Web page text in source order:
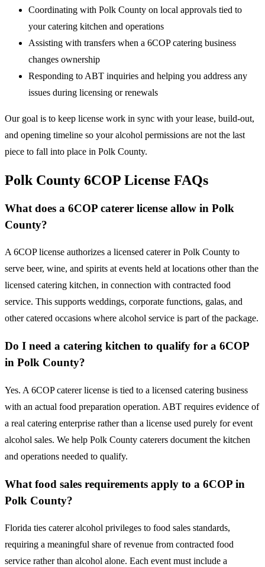
Coordinating with Polk County on local approvals tied to
your catering kitchen and operations
Assisting with transfers when a 6COP catering business
changes ownership
Responding to ABT inquiries and helping you address any
issues during licensing or renewals
Our goal is to keep license work in sync with your lease, build-out,
and opening timeline so your alcohol permissions are not the last
piece to fall into place in Polk County.
Polk County 6COP License FAQs
What does a 6COP caterer license allow in Polk
County?
A 6COP license authorizes a licensed caterer in Polk County to
serve beer, wine, and spirits at events held at locations other than the
licensed catering kitchen, in connection with contracted food
service. This supports weddings, corporate functions, galas, and
other catered occasions where alcohol service is part of the package.
Do I need a catering kitchen to qualify for a 6COP
in Polk County?
Yes. A 6COP caterer license is tied to a licensed catering business
with an actual food preparation operation. ABT requires evidence of
a real catering enterprise rather than a license used purely for event
alcohol sales. We help Polk County caterers document the kitchen
and operations needed to qualify.
What food sales requirements apply to a 6COP in
Polk County?
Florida ties caterer alcohol privileges to food sales standards,
requiring a meaningful share of revenue from contracted food
service rather than alcohol alone. Each event must include a